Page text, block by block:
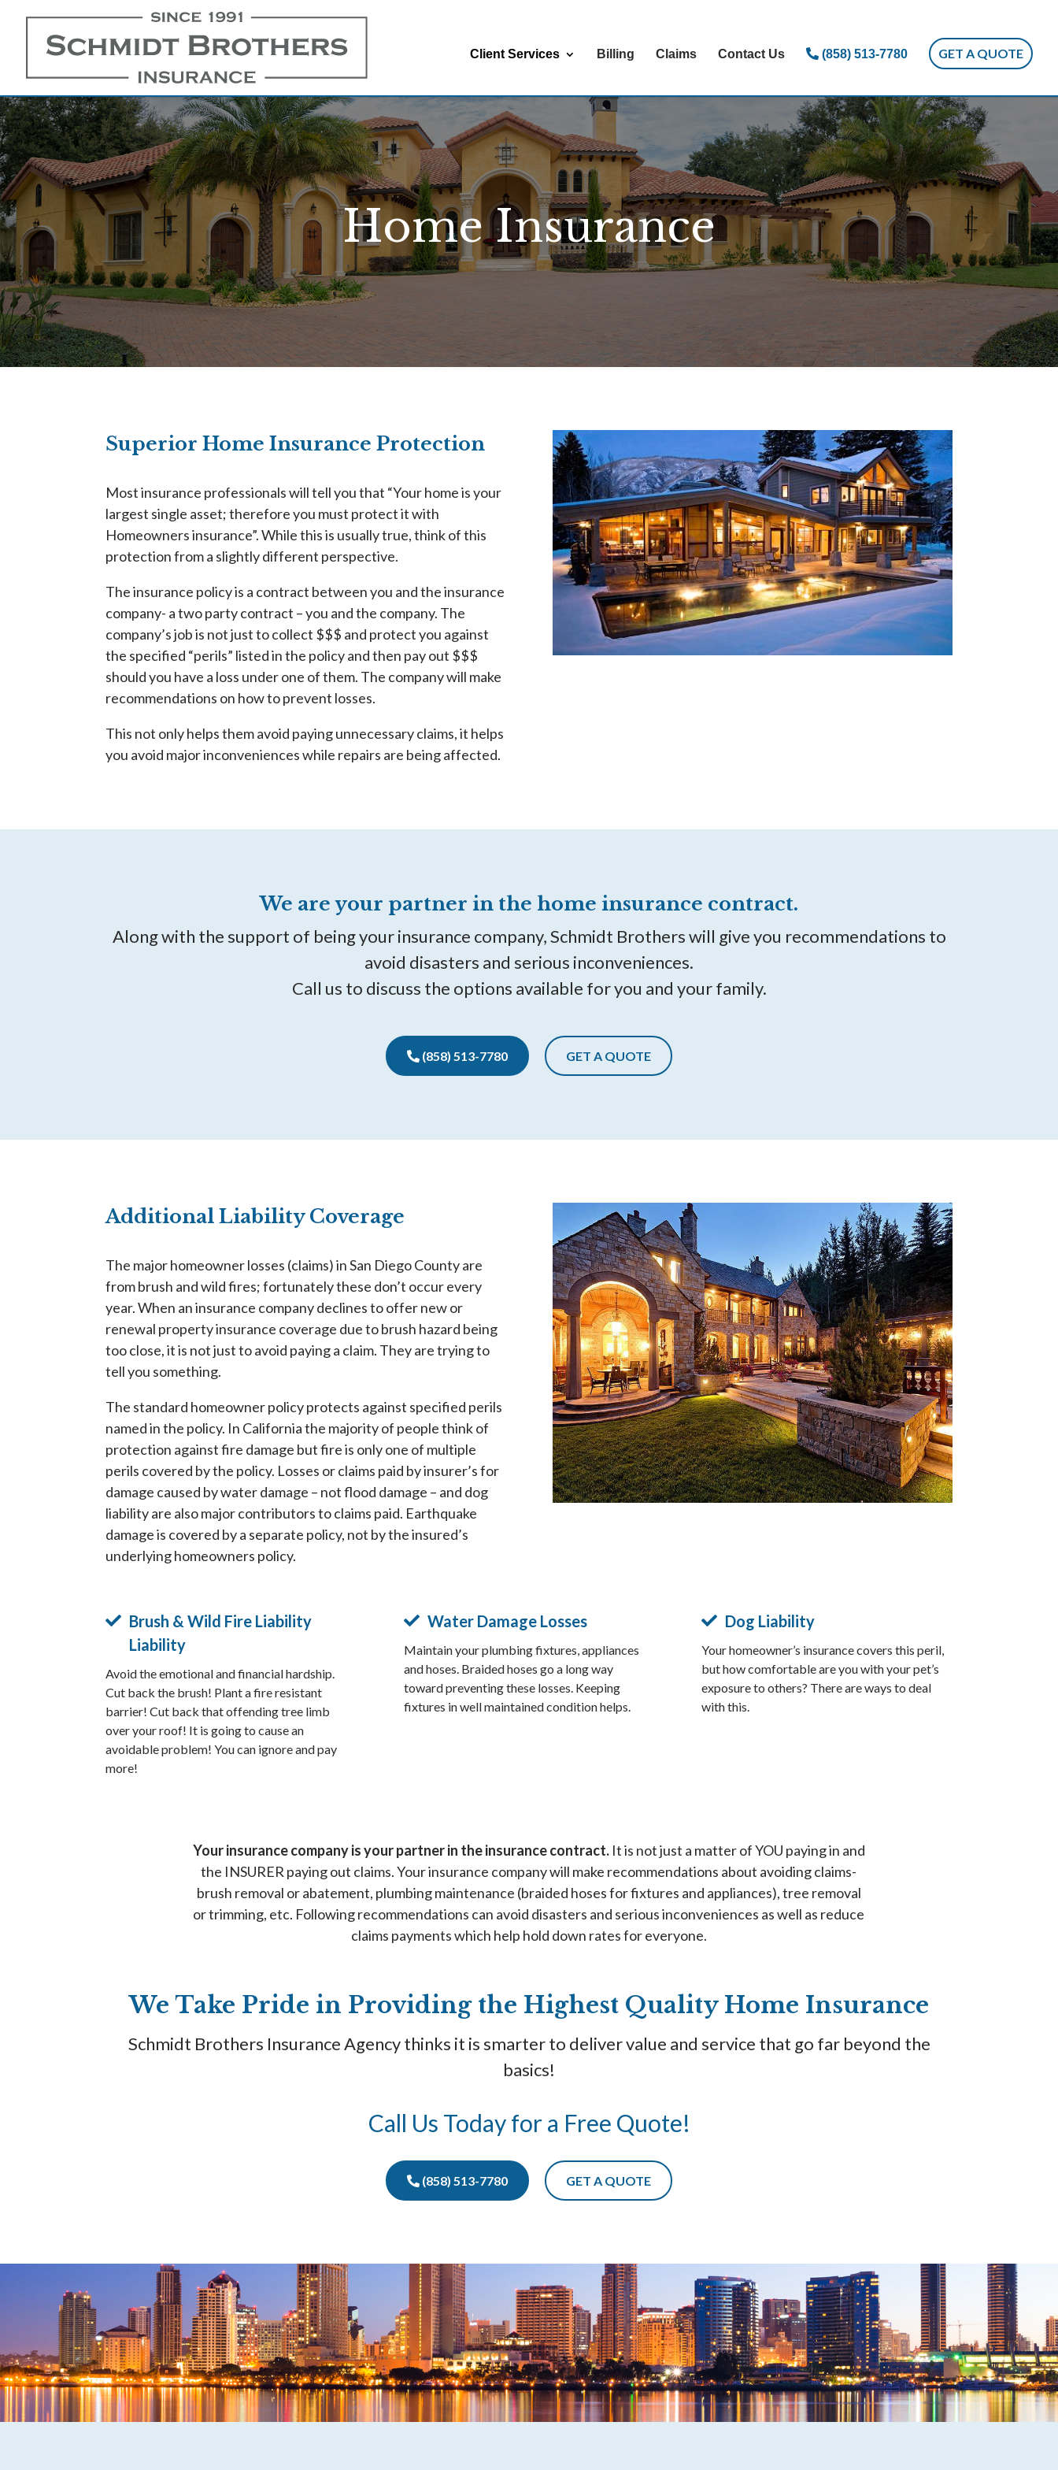
Client Services Billing Claims Contact Us (858) 513-7780 GET A QUOTE
Home Insurance
Superior Home Insurance Protection
Most insurance professionals will tell you that “Your home is your
largest single asset; therefore you must protect it with
Homeowners insurance”. While this is usually true, think of this
protection from a slightly different perspective.
The insurance policy is a contract between you and the insurance
company- a two party contract – you and the company. The
company’s job is not just to collect $$$ and protect you against
the specified “perils” listed in the policy and then pay out $$$
should you have a loss under one of them. The company will make
recommendations on how to prevent losses.
This not only helps them avoid paying unnecessary claims, it helps
you avoid major inconveniences while repairs are being affected.
We are your partner in the home insurance contract.
Along with the support of being your insurance company, Schmidt Brothers will give you recommendations to
avoid disasters and serious inconveniences.
Call us to discuss the options available for you and your family.
(858) 513-7780 GET A QUOTE
Additional Liability Coverage
The major homeowner losses (claims) in San Diego County are
from brush and wild fires; fortunately these don’t occur every
year. When an insurance company declines to offer new or
renewal property insurance coverage due to brush hazard being
too close, it is not just to avoid paying a claim. They are trying to
tell you something.
The standard homeowner policy protects against specified perils
named in the policy. In California the majority of people think of
protection against fire damage but fire is only one of multiple
perils covered by the policy. Losses or claims paid by insurer’s for
damage caused by water damage – not flood damage – and dog
liability are also major contributors to claims paid. Earthquake
damage is covered by a separate policy, not by the insured’s
underlying homeowners policy.
Brush & Wild Fire Liability
Liability
Avoid the emotional and financial hardship.
Cut back the brush! Plant a fire resistant
barrier! Cut back that offending tree limb
over your roof! It is going to cause an
avoidable problem! You can ignore and pay
more!
Water Damage Losses
Maintain your plumbing fixtures, appliances
and hoses. Braided hoses go a long way
toward preventing these losses. Keeping
fixtures in well maintained condition helps.
Dog Liability
Your homeowner’s insurance covers this peril,
but how comfortable are you with your pet’s
exposure to others? There are ways to deal
with this.
Your insurance company is your partner in the insurance contract.It is not just a matter of YOU paying in and
the INSURER paying out claims. Your insurance company will make recommendations about avoiding claims-
brush removal or abatement, plumbing maintenance (braided hoses for fixtures and appliances), tree removal
or trimming, etc. Following recommendations can avoid disasters and serious inconveniences as well as reduce
claims payments which help hold down rates for everyone.
We Take Pride in Providing the Highest Quality Home Insurance
Schmidt Brothers Insurance Agency thinks it is smarter to deliver value and service that go far beyond the
basics!
Call Us Today for a Free Quote!
(858) 513-7780 GET A QUOTE